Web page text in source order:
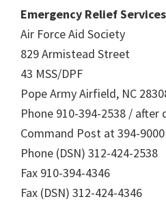
Emergency Relief Services
Air Force Aid Society
829 Armistead Street
43 MSS/DPF
Pope Army Airfield, NC
Phone 910-394-2538 /
Command Post at 394-9000
Phone (DSN) 312-424-2538
Fax 910-394-4346
Fax (DSN) 312-424-4346